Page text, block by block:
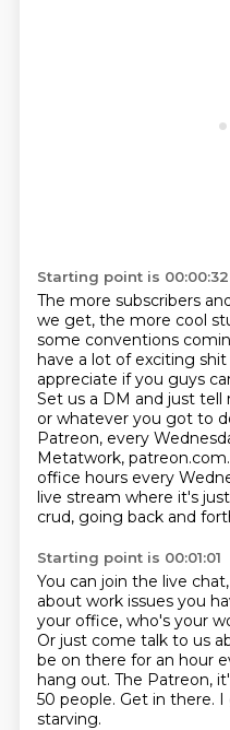
Starting point is 00:00:32
The more subscribers
we get, the more cool
some conventions
have a lot of exciting shit
appreciate if you guys
Set us a DM and just
or whatever you got to
Patreon, every
Metatwork, patreon.com.
office hours every
live stream where it's
crud, going back and
Starting point is 00:01:01
You can join the live
about work issues you
your office, who's your
Or just come talk to us
be on there for an hour
hang out. The Patreon,
50 people. Get in there. I
starving.